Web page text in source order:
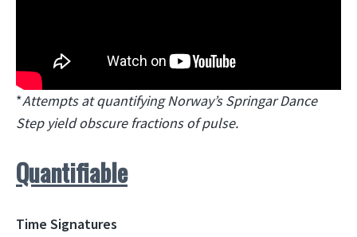
*Attempts at quantifying Norway’s Springar Dance
Step yield obscure fractions of pulse.
Quantifiable
Time Signatures